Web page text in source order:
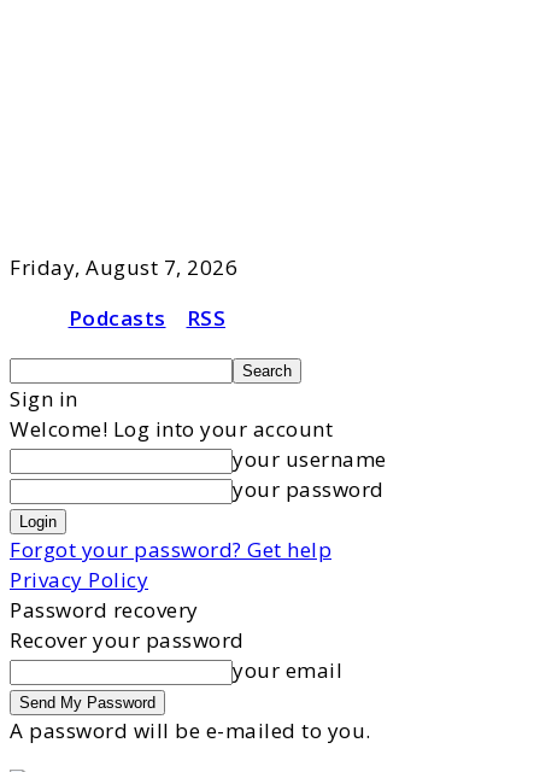
Friday, August 7, 2026
Podcasts
RSS
Sign in
Welcome! Log into your account
your username
your password
Forgot your password? Get help
Privacy Policy
Password recovery
Recover your password
your email
A password will be e-mailed to you.